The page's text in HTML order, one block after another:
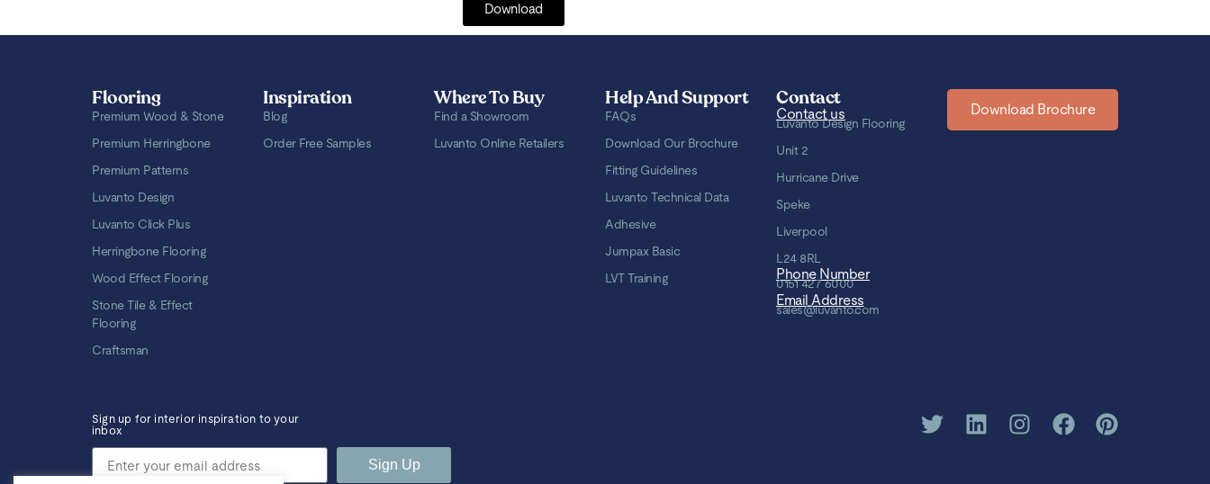
Download
Flooring
Premium Wood & Stone
Premium Herringbone
Premium Patterns
Luvanto Design
Luvanto Click Plus
Herringbone Flooring
Wood Effect Flooring
Stone Tile & Effect
Flooring
Craftsman
Inspiration
Blog
Order Free Samples
Where To Buy
Find a Showroom
Luvanto Online Retailers
Help And Support
FAQs
Download Our Brochure
Fitting Guidelines
Luvanto Technical Data
Adhesive
Jumpax Basic
LVT Training
Contact
Contact us
Luvanto Design Flooring
Unit 2
Hurricane Drive
Speke
Liverpool
L24 8RL
Phone Number
0151 427 6000
Email Address
sales@luvanto.com
Download Brochure
Sign up for interior inspiration to your
inbox
Sign Up